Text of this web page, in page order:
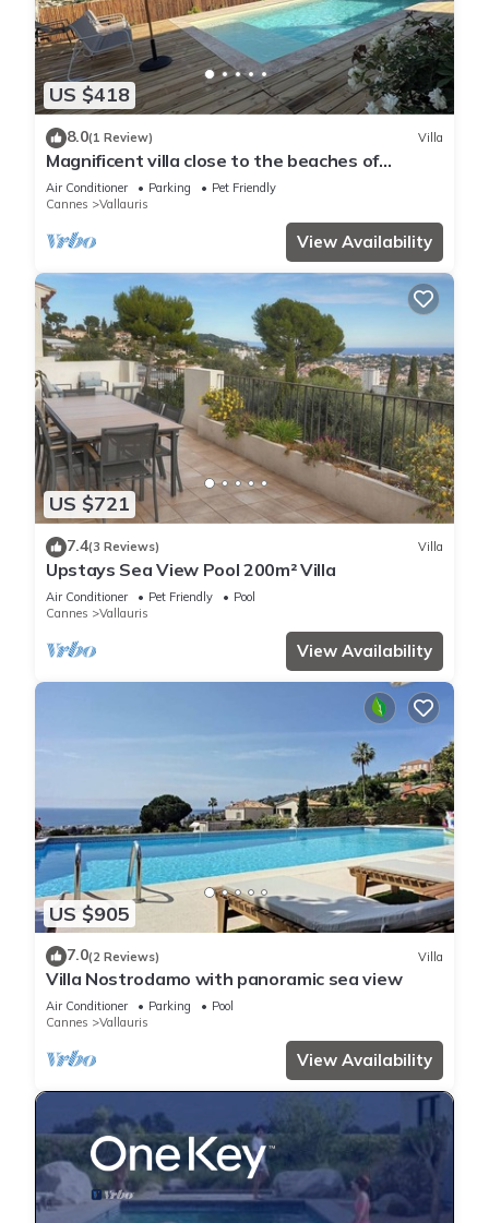
US $418
8.0(1 Review) Villa
Magnificent villa close to the beaches of
Cannes and Golfe Juan/Juan les pins
Air Conditioner Parking
Pet Friendly
Cannes
Vallauris
View Availability
US $721
7.4(3 Reviews) Villa
Upstays Sea View Pool 200m² Villa
Air Conditioner Pet Friendly
Pool
Cannes
Vallauris
View Availability
US $905
7.0(2 Reviews) Villa
Villa Nostrodamo with panoramic sea view
Air Conditioner Parking
Pool
Cannes
Vallauris
View Availability